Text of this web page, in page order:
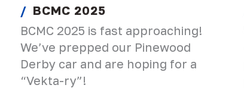
BCMC 2025
BCMC 2025 is fast approaching!
We’ve prepped our Pinewood
Derby car and are hoping for a
“Vekta-ry”!